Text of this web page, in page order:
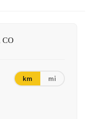
CO
km mi